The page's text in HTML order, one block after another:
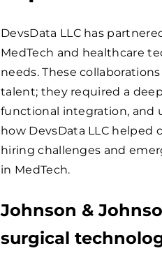
DevsData LLC has
MedTech and healthcare
needs. These
talent; they required a
functional integration, and
how DevsData LLC
hiring challenges and
in MedTech.
Johnson &
surgical